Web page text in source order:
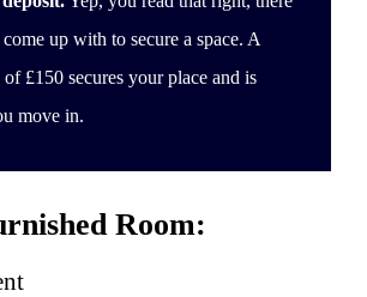
up with to secure a space. A
£150 secures your place and is
move in.
Room: